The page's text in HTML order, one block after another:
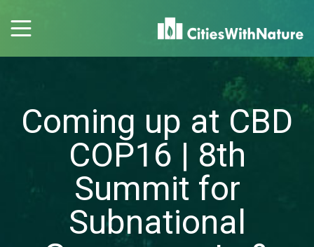
Coming up at CBD
COP16 | 8th
Summit for
Subnational